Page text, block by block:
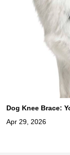
Dog Knee Brace:
Apr 29, 2026